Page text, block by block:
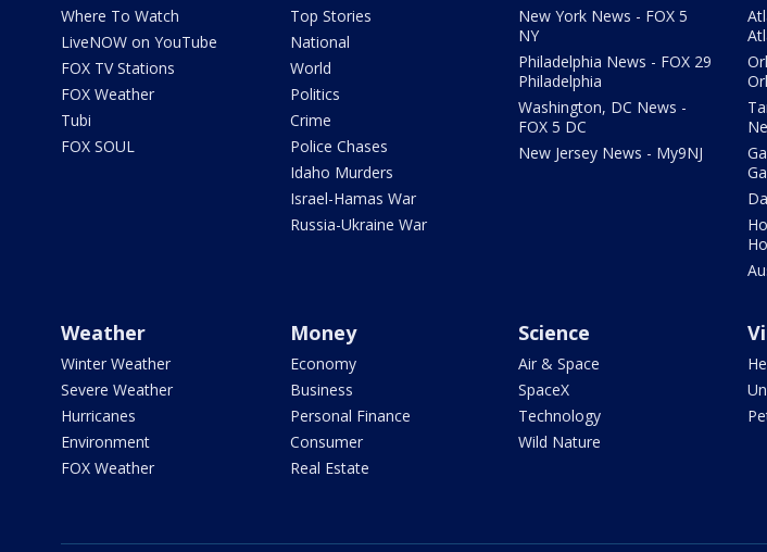
Where To Watch
LiveNOW on YouTube
FOX TV Stations
FOX Weather
Tubi
FOX SOUL
Top Stories
National
World
Politics
Crime
Police Chases
Idaho Murders
Israel-Hamas War
Russia-Ukraine War
New York News - FOX 5
NY
Philadelphia News - FOX 29
Philadelphia
Washington, DC News -
FOX 5 DC
New Jersey News - My9NJ
Weather
Winter Weather
Severe Weather
Hurricanes
Environment
FOX Weather
Money
Economy
Business
Personal Finance
Consumer
Real Estate
Science
Air & Space
SpaceX
Technology
Wild Nature